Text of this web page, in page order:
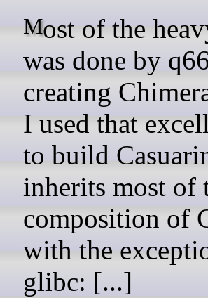
Most of the heavy lifting
was done by
creating
I used that
to build
inherits most of
composition of
with the
glibc: [...]